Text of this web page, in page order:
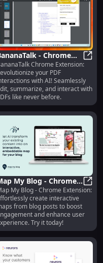
Boost ROI with Cross-
- Chrome
Revolutionize
Interactions with AI
Chrome Extension:
your PDF
with AI! Seamlessly
summarize, and interact with
like never before.
- Chrome Extension:
My Blog - Chrome
Create
Maps from
Easily
Map
My Blog - Chrome Extension:
create interactive
from blog posts to boost
and enhance user
Try it today!